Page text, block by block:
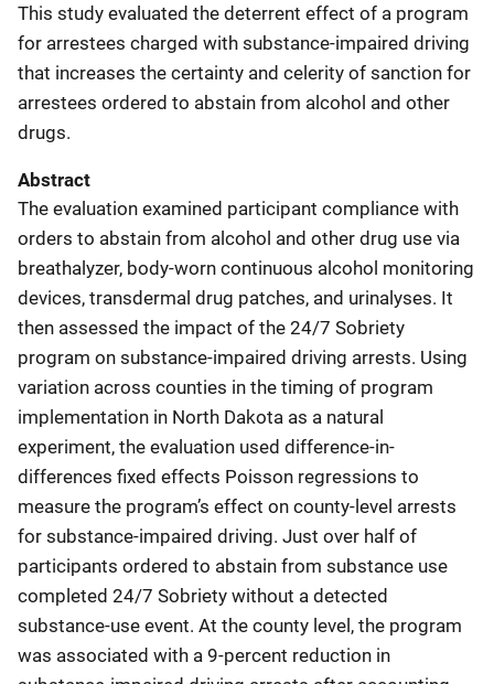
This study evaluated the deterrent effect of a program
for arrestees charged with substance-impaired driving
that increases the certainty and celerity of sanction for
arrestees ordered to abstain from alcohol and other
drugs.
Abstract
The evaluation examined participant compliance with
orders to abstain from alcohol and other drug use via
breathalyzer, body-worn continuous alcohol monitoring
devices, transdermal drug patches, and urinalyses. It
then assessed the impact of the 24/7 Sobriety
program on substance-impaired driving arrests. Using
variation across counties in the timing of program
implementation in North Dakota as a natural
experiment, the evaluation used difference-in-
differences fixed effects Poisson regressions to
measure the program’s effect on county-level arrests
for substance-impaired driving. Just over half of
participants ordered to abstain from substance use
completed 24/7 Sobriety without a detected
substance-use event. At the county level, the program
was associated with a 9-percent reduction in